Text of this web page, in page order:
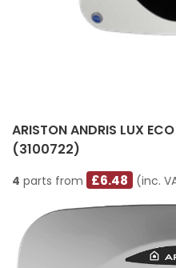
ARISTON ANDRIS LUX
(3100722)
4 parts from £6.48 (inc.